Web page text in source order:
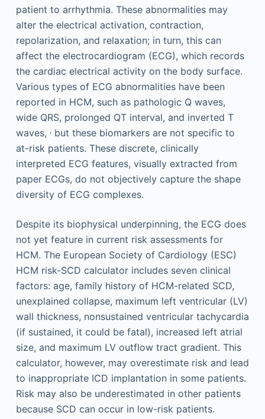
patient to arrhythmia. These abnormalities may
alter the electrical activation, contraction,
repolarization, and relaxation; in turn, this can
affect the electrocardiogram (ECG), which records
the cardiac electrical activity on the body surface.
Various types of ECG abnormalities have been
reported in HCM, such as pathologic Q waves,
wide QRS, prolonged QT interval, and inverted T
waves, ,but these biomarkers are not specific to
at-risk patients. These discrete, clinically
interpreted ECG features, visually extracted from
paper ECGs, do not objectively capture the shape
diversity of ECG complexes.
Despite its biophysical underpinning, the ECG does
not yet feature in current risk assessments for
HCM. The European Society of Cardiology (ESC)
HCM risk-SCD calculator includes seven clinical
factors: age, family history of HCM-related SCD,
unexplained collapse, maximum left ventricular (LV)
wall thickness, nonsustained ventricular tachycardia
(if sustained, it could be fatal), increased left atrial
size, and maximum LV outflow tract gradient. This
calculator, however, may overestimate risk and lead
to inappropriate ICD implantation in some patients.
Risk may also be underestimated in other patients
because SCD can occur in low-risk patients.